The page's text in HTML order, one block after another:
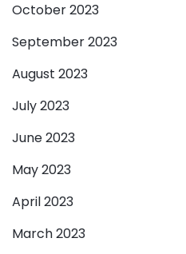
October 2023
September 2023
August 2023
July 2023
June 2023
May 2023
April 2023
March 2023